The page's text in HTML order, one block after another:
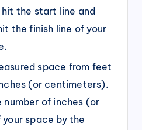
hit the start line and
the finish line of your
space from feet
(or centimeters).
number of inches (or
space by the